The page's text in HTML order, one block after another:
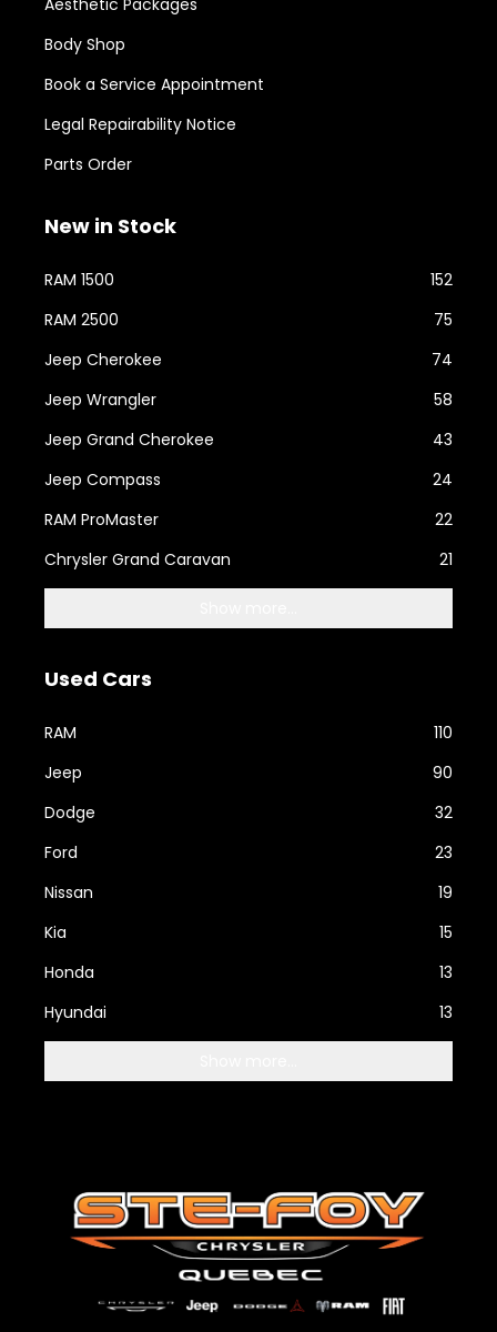
Aesthetic Packages
Body Shop
Book a Service Appointment
Legal Repairability Notice
Parts Order
New in Stock
RAM 1500
152
RAM 2500
75
Jeep Cherokee
74
Jeep Wrangler
58
Jeep Grand Cherokee
43
Jeep Compass
24
RAM ProMaster
22
Chrysler Grand Caravan
21
Used Cars
RAM
110
Jeep
90
Dodge
32
Ford
23
Nissan
19
Kia
15
Honda
13
Hyundai
13